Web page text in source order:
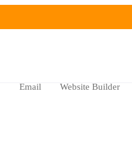
Email Website Builder